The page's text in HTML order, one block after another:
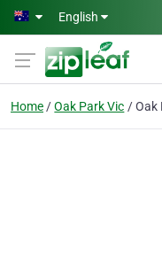
Skip to main content
English
Home Oak Park Vic